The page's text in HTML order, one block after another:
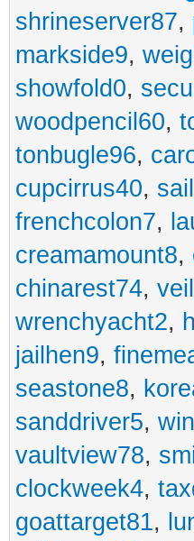
shrineserver87,
markside9,
showfold0,
woodpencil60,
tonbugle96,
cupcirrus40,
frenchcolon7,
creamamount8,
chinarest74,
wrenchyacht2,
jailhen9,
seastone8,
sanddriver5,
vaultview78,
clockweek4,
goattarget81,